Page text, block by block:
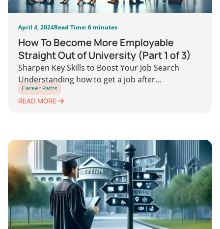
April 4, 2024Read Time: 6 minutes
How To Become More Employable
Straight Out of University (Part 1 of 3)
Sharpen Key Skills to Boost Your Job Search
Understanding how to get a job after...
Career Paths
READ MORE